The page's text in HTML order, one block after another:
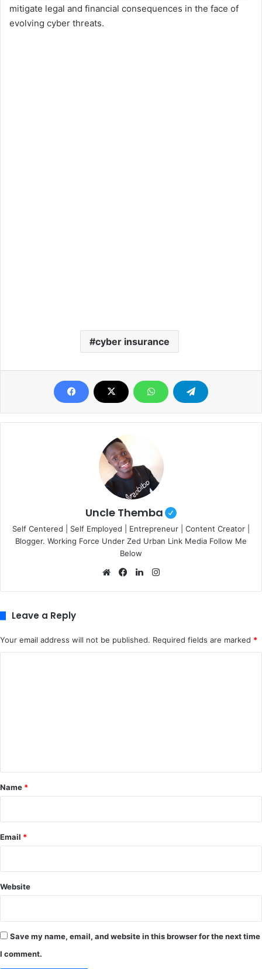
mitigate legal and financial consequences in the face of
evolving cyber threats.
cyber insurance
Uncle Themba
Self Centered | Self Employed | Entrepreneur | Content Creator |
Blogger. Working Force Under Zed Urban Link Media Follow Me
Below
We
Fa
Lin
Leave a Reply
Your email address will not be published. Required fields are marked *
*
Name *
Email *
Website
Save my name, email, and website in this browser for the next time
I comment.